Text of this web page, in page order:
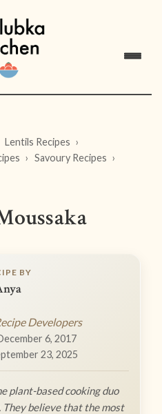
Lentils Recipes
Savoury Recipes
BY
Developers
6, 2017
23, 2025
plant-based cooking duo
They believe that the most